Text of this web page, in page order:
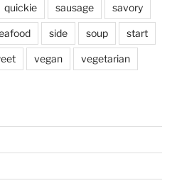
quickie sausage savory
side soup start
vegan vegetarian